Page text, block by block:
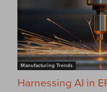
Manufacturing Trends
Harnessing AI in